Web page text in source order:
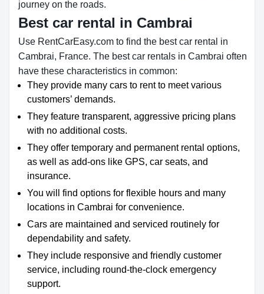
journey on the roads.
Best car rental in Cambrai
Use RentCarEasy.com to find the best car rental in
Cambrai, France. The best car rentals in Cambrai often
have these characteristics in common:
They provide many cars to rent to meet various
customers’ demands.
They feature transparent, aggressive pricing plans
with no additional costs.
They offer temporary and permanent rental options,
as well as add-ons like GPS, car seats, and
insurance.
You will find options for flexible hours and many
locations in Cambrai for convenience.
Cars are maintained and serviced routinely for
dependability and safety.
They include responsive and friendly customer
service, including round-the-clock emergency
support.